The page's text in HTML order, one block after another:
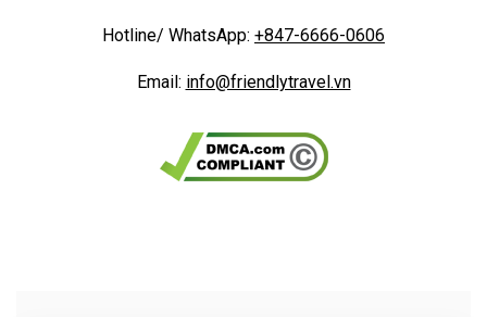
Hotline/ WhatsApp: +847-6666-0606
Email: info@friendlytravel.vn